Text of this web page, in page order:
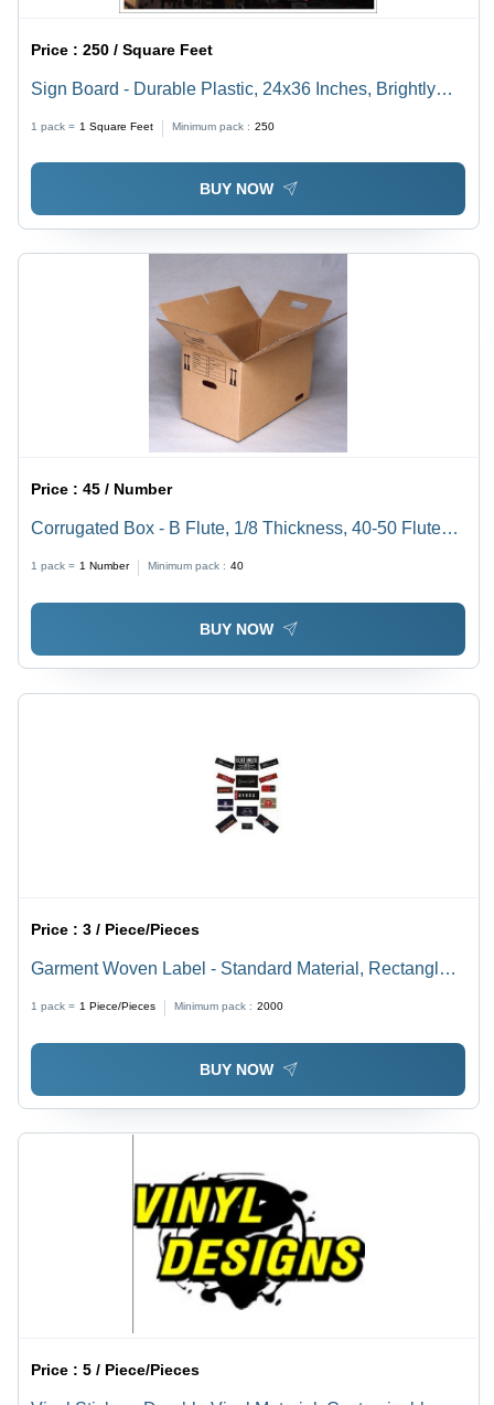
Price :250 / Square Feet
Sign Board - Durable Plastic, 24x36 Inches, Brightly
1 pack = 1 Square Feet Minimum pack : 250
BUY NOW
Price :45 / Number
Corrugated Box - B Flute, 1/8 Thickness, 40-50 Flutes
Per Foot, Reliable Moisture Resistance, Excellent Tear
Strength, Versatile Packaging Solution
1 pack = 1 Number Minimum pack : 40
BUY NOW
Price :3 / Piece/Pieces
Garment Woven Label - Standard Material, Rectangle
Garment Applications
1 pack = 1 Piece/Pieces Minimum pack : 2000
BUY NOW
Price :5 / Piece/Pieces